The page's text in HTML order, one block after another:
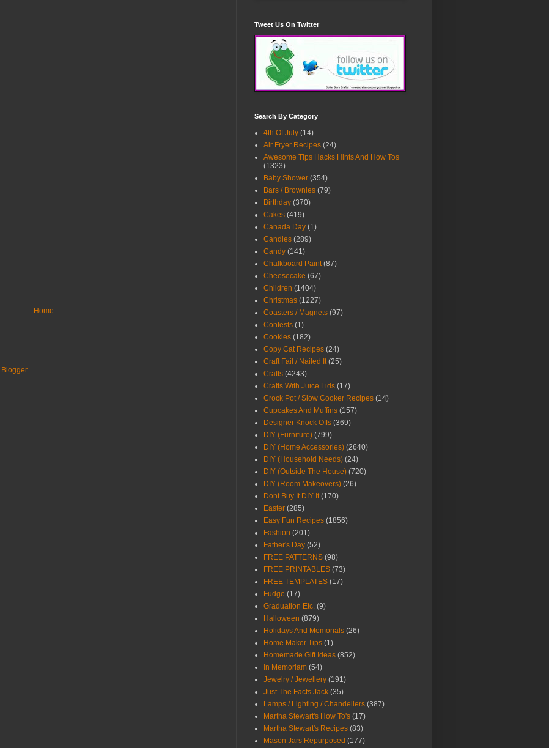
Home
Tweet Us On Twitter
Search By Category
4th Of July (14)
Air Fryer Recipes (24)
Awesome Tips Hacks Hints And How Tos
(1323)
Baby Shower (354)
Bars / Brownies (79)
Birthday (370)
Cakes (419)
Canada Day (1)
Candles (289)
Candy (141)
Chalkboard Paint (87)
Cheesecake (67)
Children (1404)
Christmas (1227)
Coasters / Magnets (97)
Contests (1)
Cookies (182)
Copy Cat Recipes (24)
Craft Fail / Nailed It (25)
Crafts (4243)
Crafts With Juice Lids (17)
Crock Pot / Slow Cooker Recipes (14)
Cupcakes And Muffins (157)
Designer Knock Offs (369)
DIY (Furniture) (799)
DIY (Home Accessories) (2640)
DIY (Household Needs) (24)
DIY (Outside The House) (720)
DIY (Room Makeovers) (26)
Dont Buy It DIY It (170)
Easter (285)
Easy Fun Recipes (1856)
Fashion (201)
Father's Day (52)
FREE PATTERNS (98)
FREE PRINTABLES (73)
FREE TEMPLATES (17)
Fudge (17)
Graduation Etc. (9)
Halloween (879)
Holidays And Memorials (26)
Home Maker Tips (1)
Homemade Gift Ideas (852)
In Memoriam (54)
Jewelry / Jewellery (191)
Just The Facts Jack (35)
Lamps / Lighting / Chandeliers (387)
Martha Stewart's How To's (17)
Martha Stewart's Recipes (83)
Mason Jars Repurposed (177)